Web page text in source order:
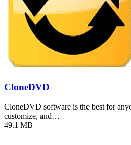
CloneDVD
CloneDVD software is the best for
customize, and…
49.1 MB